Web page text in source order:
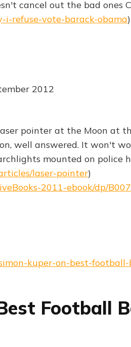
cancel out the bad ones
i-refuse-vote-barack-obama)
2012
pointer at the Moon at
well answered. It won't
mounted on police
laser-pointer)
2011-ebook/dp/
kuper-on-best-football-
Football